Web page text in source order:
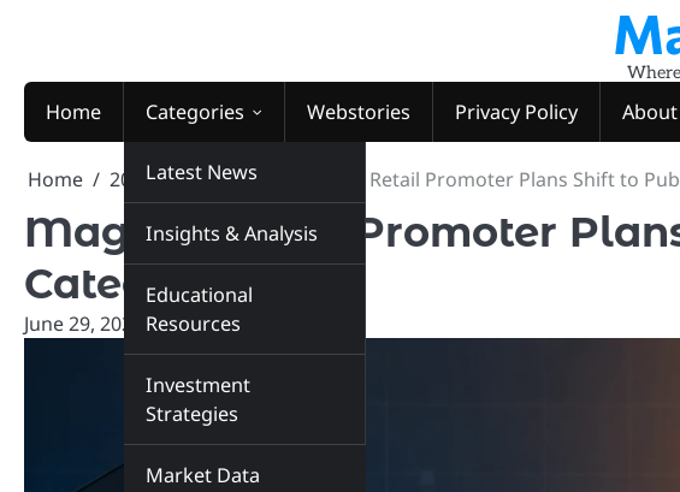
Home Categories
Latest News
Insights & Analysis
Educational
Resources
Investment
Strategies
Market Data
Webstories Privacy Policy
Home 2026 June 29 Magson Retail Promoter Plans Shift to
Magson Retail Promoter
Category
June 29, 2026 marketinsiders.in